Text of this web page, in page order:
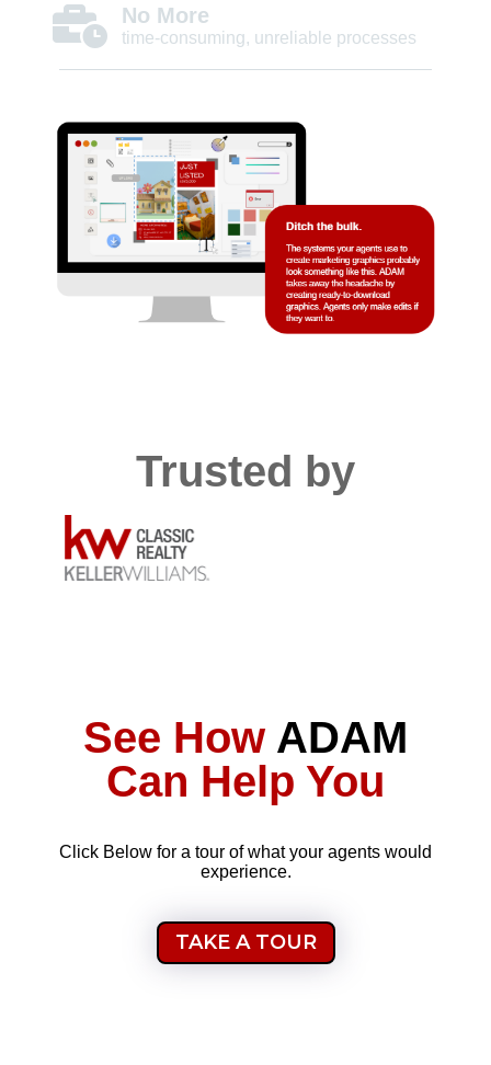
No More
time-consuming, unreliable processes
Trusted by
See How ADAM
Can Help You
Click Below for a tour of what your agents would
experience.
TAKE A TOUR